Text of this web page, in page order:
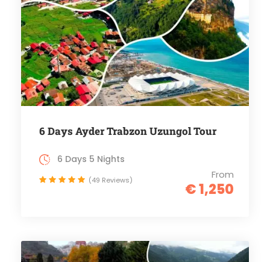
6 Days Ayder Trabzon Uzungol Tour
From
€ 1,250
6 Days 5 Nights
(49 Reviews)